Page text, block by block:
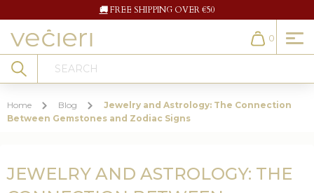
🚚FREE SHIPPING OVER €50
Search
Cart
0
Home Blog
Jewelry and Astrology: The Connection
Between Gemstones and Zodiac Signs
JEWELRY AND ASTROLOGY: THE